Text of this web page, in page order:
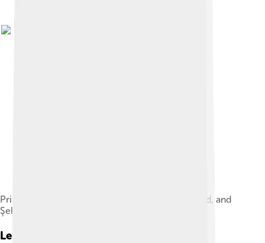
Princess Durrushehvar with her father Abdulmejid, and
Şehsuvar Kadın Efendi.
Legacy And Impact